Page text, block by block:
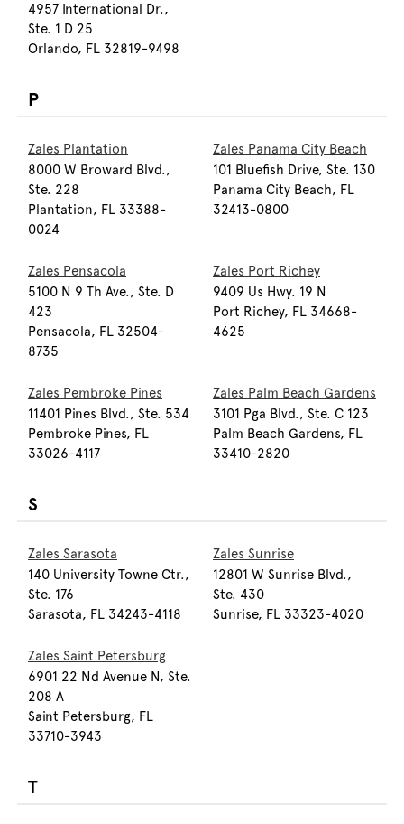
4957 International Dr.,
Ste. 1 D 25
Orlando, FL 32819-9498
P
Zales Plantation
8000 W Broward Blvd.,
Ste. 228
Plantation, FL 33388-
0024
Zales Panama City Beach
101 Bluefish Drive, Ste. 130
Panama City Beach, FL
32413-0800
Zales Pensacola
5100 N 9 Th Ave., Ste. D
423
Pensacola, FL 32504-
8735
Zales Port Richey
9409 Us Hwy. 19 N
Port Richey, FL 34668-
4625
Zales Pembroke Pines
11401 Pines Blvd., Ste. 534
Pembroke Pines, FL
33026-4117
Zales Palm Beach Gardens
3101 Pga Blvd., Ste. C 123
Palm Beach Gardens, FL
33410-2820
S
Zales Sarasota
140 University Towne Ctr.,
Ste. 176
Sarasota, FL 34243-4118
Zales Sunrise
12801 W Sunrise Blvd.,
Ste. 430
Sunrise, FL 33323-4020
Zales Saint Petersburg
6901 22 Nd Avenue N, Ste.
208 A
Saint Petersburg, FL
33710-3943
T